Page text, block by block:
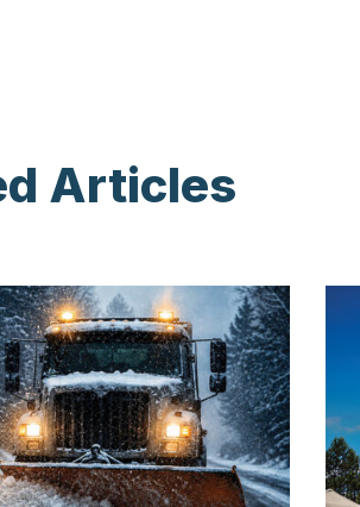
Articles